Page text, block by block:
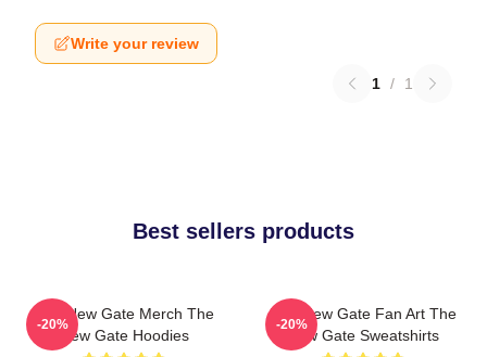
Write your review
1 / 1
Best sellers products
The New Gate Merch The
New Gate Hoodies
-20%
The New Gate Fan Art The
New Gate Sweatshirts
-20%